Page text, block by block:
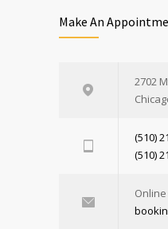
Make An
2702
(510)
(510)